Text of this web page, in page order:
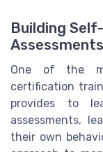
Building
Assessments
One of the
certification
provides to
assessments,
their own